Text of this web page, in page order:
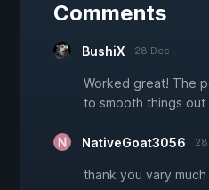
Comments
BushiX 28 Dec
Worked great! The
to smooth things out
NativeGoat3056
thank you vary much